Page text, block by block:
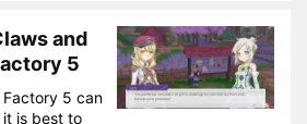
and
5
Factory 5 can
is best to